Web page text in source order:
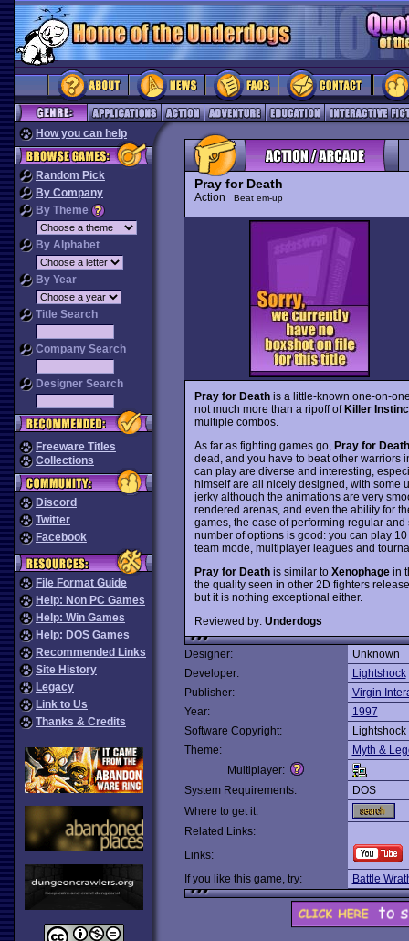
How you can help
Random Pick
By Company
By Theme
By Alphabet
By Year
Title Search
Company Search
Designer Search
Freeware Titles
Collections
Discord
Twitter
Facebook
File Format Guide
Help: Non PC Games
Help: Win Games
Help: DOS Games
Recommended Links
Site History
Legacy
Link to Us
Thanks & Credits
Pray for Death
Action Beat em-up
Pray for Deathis a little-known one-on-
not much more than a ripoff ofKiller
multiple combos.
As far as fighting games go, Pray for Death
dead, and you have to beat other warriors
can play are diverse and interesting,
himself are all nicely designed, with some
jerky although the animations are very
rendered arenas, and even the ability for
games, the ease of performing regular
number of options is good: you can play
team mode, multiplayer leagues and
Pray for Deathis similar to Xenophagein
the quality seen in other 2D fighters
but it is nothing exceptional either.
Reviewed by: Underdogs
Designer:
Unknown
Developer:
Lightshock
Publisher:
Virgin
Year:
1997
Software Copyright:
Lightshock
Theme:
Myth &
Multiplayer:
System Requirements:
DOS
Where to get it:
Related Links:
Links:
If you like this game, try:
Battle